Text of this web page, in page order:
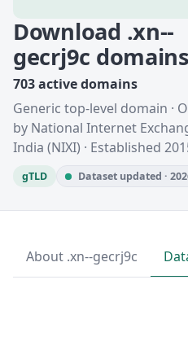
Download .xn--
gecrj9c domains
703 active domains
Generic top-level domain ·
by National Internet
India (NIXI) · Established
gTLD Dataset updated ·
About .xn--gecrj9c